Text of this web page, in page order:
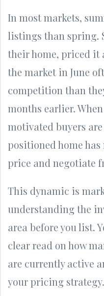
In most markets,
listings than spring.
their home, priced it
the market in June
competition than
months earlier.
motivated buyers
positioned home
price and negotiate
This dynamic is
understanding the
area before you list.
clear read on how
are currently active
your pricing strategy.